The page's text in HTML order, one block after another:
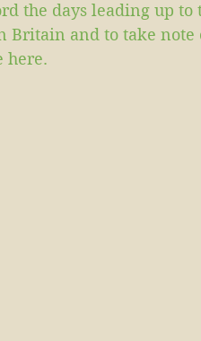
the days leading up
Britain and to take
here.